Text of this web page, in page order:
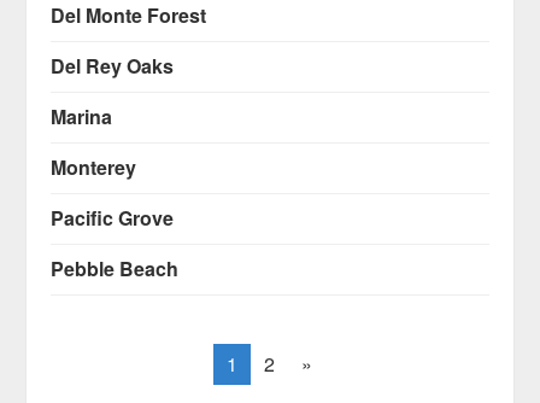
Del Monte Forest
Del Rey Oaks
Marina
Monterey
Pacific Grove
Pebble Beach
1 2 »